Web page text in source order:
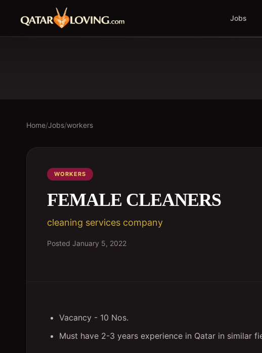
Jobs
Home/Jobs/workers
WORKERS
FEMALE CLEANERS
cleaning services company
Posted January 5, 2022
Vacancy - 10 Nos.
Must have 2-3 years experience in Qatar in similar